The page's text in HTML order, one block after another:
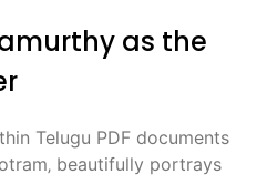
as the
Telugu PDF documents
beautifully portrays